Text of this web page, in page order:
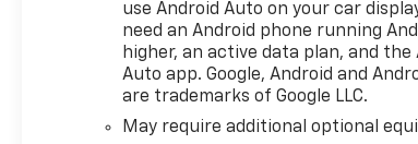
use Android Auto on your car
need an Android phone running
higher, an active data plan, and the
Auto app. Google, Android and
are trademarks of Google LLC.
May require additional optional